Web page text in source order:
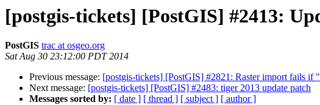
[postgis-tickets] [PostGIS] #2413:
PostGIS trac at osgeo.org
Sat Aug 30 23:12:00 PDT 2014
Previous message: [postgis-tickets] [PostGIS] #2821: Raster import fails if
Next message: [postgis-tickets] [PostGIS] #2483: tiger 2013 update patch
Messages sorted by: [ date ] [ thread ] [ subject ] [ author ]